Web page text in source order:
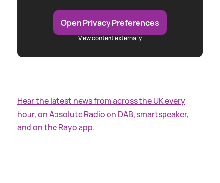
Open Privacy Preferences
View content externally
Hear the latest news from across the UK every
hour, on Absolute Radio on DAB, smartspeaker,
and on the Rayo app.